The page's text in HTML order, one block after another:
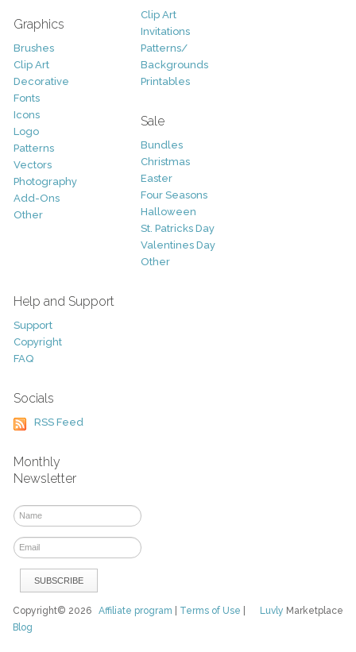
Graphics
Brushes
Clip Art
Decorative
Fonts
Icons
Logo
Patterns
Vectors
Photography
Add-Ons
Other
Clip Art
Invitations
Patterns/
Backgrounds
Printables
Sale
Bundles
Christmas
Easter
Four Seasons
Halloween
St. Patricks Day
Valentines Day
Other
Help and Support
Support
Copyright
FAQ
Socials
RSS Feed
Monthly
Newsletter
Luvly Marketplace
Copyright© 2026Affiliate program Terms of Use
Blog